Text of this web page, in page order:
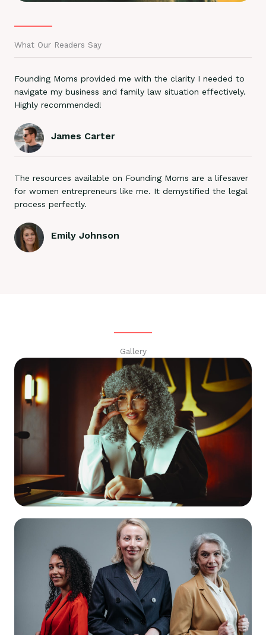
What Our Readers Say
Founding Moms provided me with the clarity I needed to
navigate my business and family law situation effectively.
Highly recommended!
James Carter
The resources available on Founding Moms are a lifesaver
for women entrepreneurs like me. It demystified the legal
process perfectly.
Emily Johnson
Gallery